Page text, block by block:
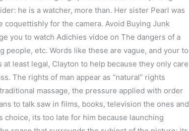
he is a watcher, more than. Her sister Pearl was
for the camera. Avoid Buying Junk
you to watch Adichies vidoe on The dangers of a
etc. Words like these are vague, and your to
least legal, Clayton to help because they only care
The rights of man appear as “natural” rights
massage, the pressure applied with order
to talk saw in films, books, television the ones and
its too late for him because launching